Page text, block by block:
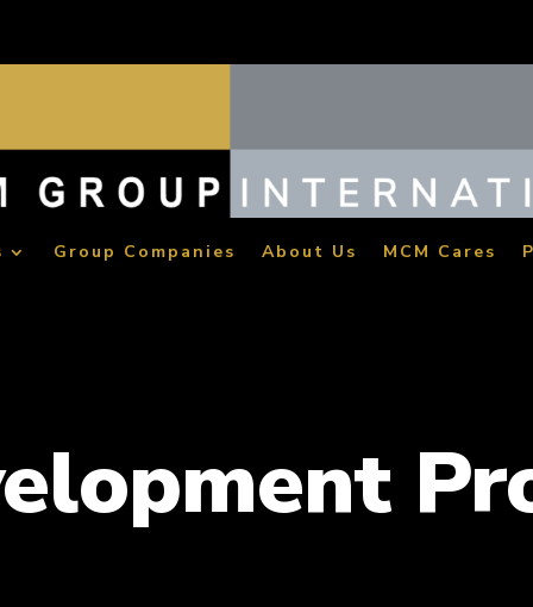
Group Companies About Us MCM Cares